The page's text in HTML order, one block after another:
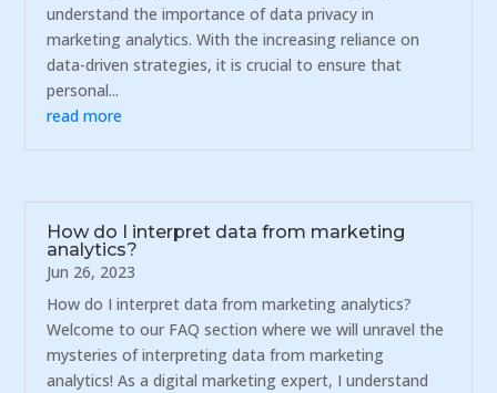
understand the importance of data privacy in
marketing analytics. With the increasing reliance on
data-driven strategies, it is crucial to ensure that
personal...
read more
How do I interpret data from marketing
analytics?
Jun 26, 2023
How do I interpret data from marketing analytics?
Welcome to our FAQ section where we will unravel the
mysteries of interpreting data from marketing
analytics! As a digital marketing expert, I understand